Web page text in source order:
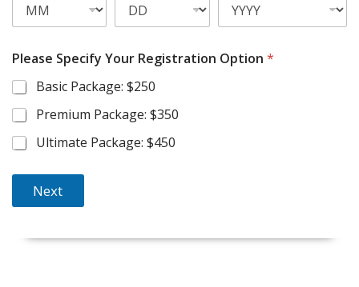
*
Please Specify Your Registration Option *
Basic Package: $250
Premium Package: $350
Ultimate Package: $450
Next